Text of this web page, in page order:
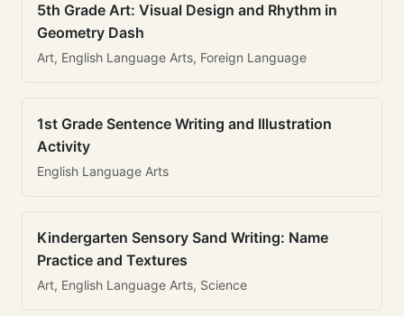
5th Grade Art: Visual Design and Rhythm in
Geometry Dash
Art, English Language Arts, Foreign Language
1st Grade Sentence Writing and Illustration
Activity
English Language Arts
Kindergarten Sensory Sand Writing: Name
Practice and Textures
Art, English Language Arts, Science